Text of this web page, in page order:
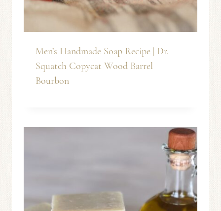
Men’s Handmade Soap Recipe | Dr.
Squatch Copycat Wood Barrel
Bourbon